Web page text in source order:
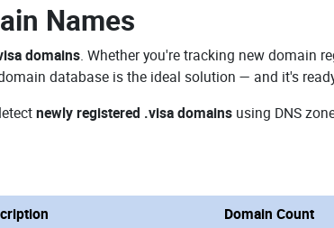
Names
domains. Whether you're tracking new domain
database is the ideal solution — and it's
newly registered .visa domains using DNS
Domain Count